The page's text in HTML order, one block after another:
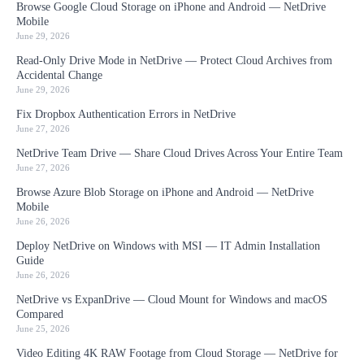
Browse Google Cloud Storage on iPhone and Android — NetDrive
Mobile
June 29, 2026
Read-Only Drive Mode in NetDrive — Protect Cloud Archives from
Accidental Change
June 29, 2026
Fix Dropbox Authentication Errors in NetDrive
June 27, 2026
NetDrive Team Drive — Share Cloud Drives Across Your Entire Team
June 27, 2026
Browse Azure Blob Storage on iPhone and Android — NetDrive
Mobile
June 26, 2026
Deploy NetDrive on Windows with MSI — IT Admin Installation
Guide
June 26, 2026
NetDrive vs ExpanDrive — Cloud Mount for Windows and macOS
Compared
June 25, 2026
Video Editing 4K RAW Footage from Cloud Storage — NetDrive for